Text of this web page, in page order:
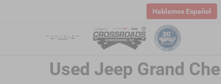
Hablamos Español
Used Jeep Grand